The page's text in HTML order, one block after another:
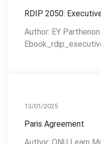
RDIP 2050:
Author: EY Parthenon
13/01/2025
Paris Agreement
Author: ONU Learn